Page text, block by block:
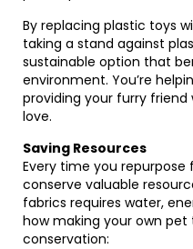
By replacing plastic toys
taking a stand against
sustainable option that
environment. You’re
providing your furry
love.
Saving Resources
Every time you
conserve valuable
fabrics requires water,
how making your own
conservation: